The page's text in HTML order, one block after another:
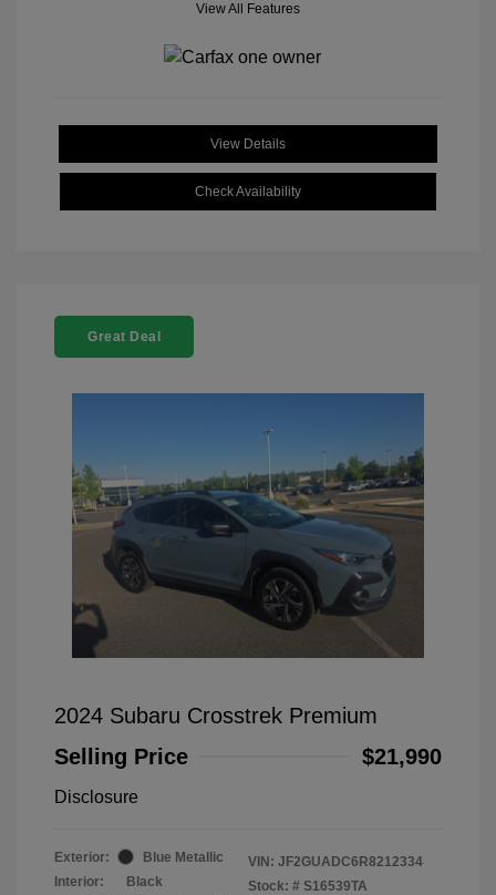
View All Features
View Details
Check Availability
Great Deal
2024 Subaru Crosstrek Premium
Selling Price
$21,990
Disclosure
Exterior:
Blue Metallic
Interior:
Black
VIN: JF2GUADC6R8212334
Stock: # S16539TA